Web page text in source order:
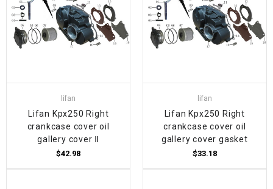
lifan
Lifan Kpx250 Right
crankcase cover oil
gallery cover Ⅱ
$42.98
lifan
Lifan Kpx250 Right
crankcase cover oil
gallery cover gasket
$33.18